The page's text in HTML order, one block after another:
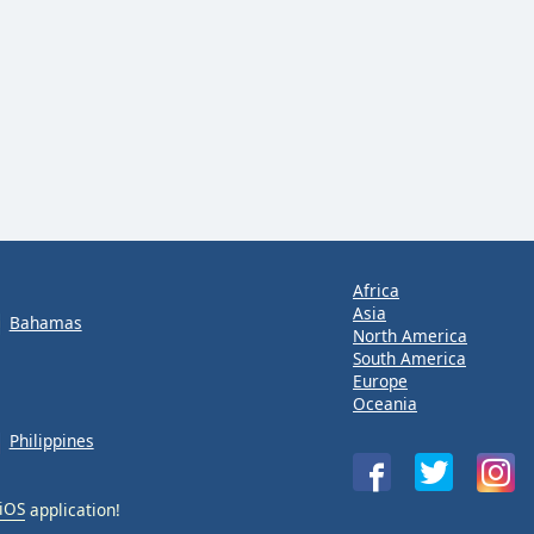
Bahamas
Philippines
iOS application!
Africa
Asia
North America
South America
Europe
Oceania